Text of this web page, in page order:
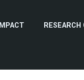
IMPACT RESEARCH